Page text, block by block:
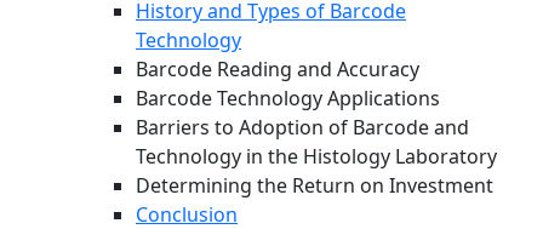
History and Types of Barcode
Technology
Barcode Reading and Accuracy
Barcode Technology Applications
Barriers to Adoption of Barcode and
Technology in the Histology Laboratory
Determining the Return on Investment
Conclusion